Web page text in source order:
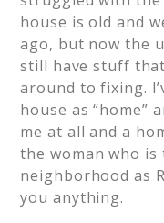
house is old and
ago, but now the
still have stuff
around to fixing.
house as “home”
me at all and a
the woman who
neighborhood as
you anything.